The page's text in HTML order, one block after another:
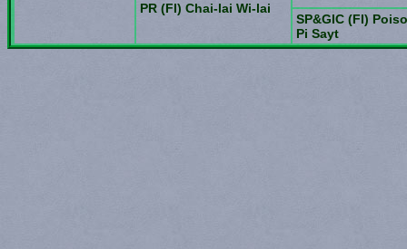
PR (FI) Chai-lai Wi-lai
SP&GIC (FI)
Pi Sayt